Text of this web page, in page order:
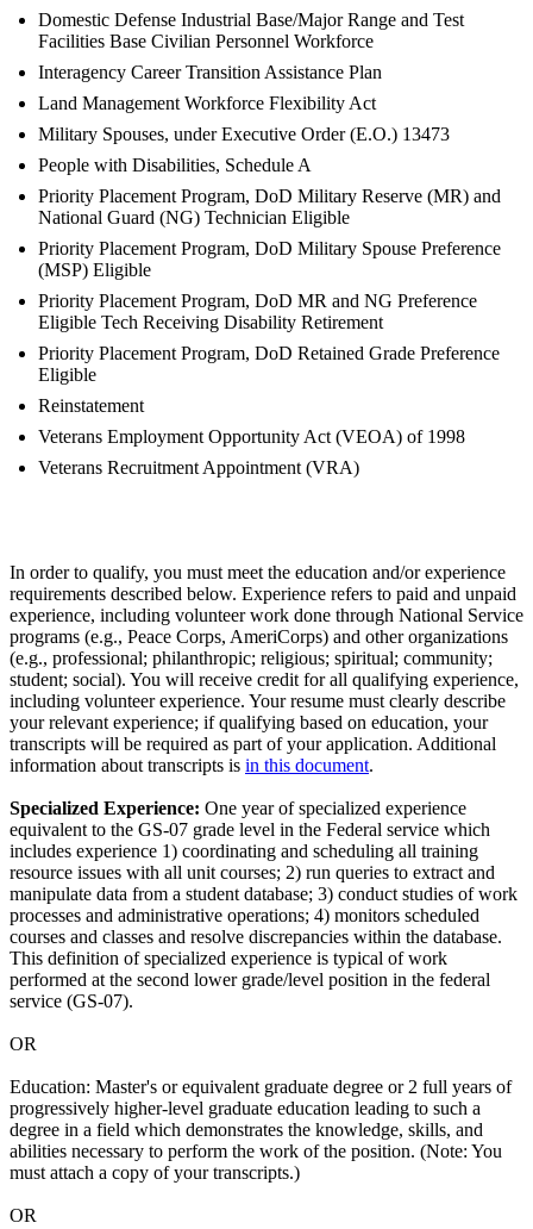
Domestic Defense Industrial Base/Major Range and Test
Facilities Base Civilian Personnel Workforce
Interagency Career Transition Assistance Plan
Land Management Workforce Flexibility Act
Military Spouses, under Executive Order (E.O.) 13473
People with Disabilities, Schedule A
Priority Placement Program, DoD Military Reserve (MR) and
National Guard (NG) Technician Eligible
Priority Placement Program, DoD Military Spouse Preference
(MSP) Eligible
Priority Placement Program, DoD MR and NG Preference
Eligible Tech Receiving Disability Retirement
Priority Placement Program, DoD Retained Grade Preference
Eligible
Reinstatement
Veterans Employment Opportunity Act (VEOA) of 1998
Veterans Recruitment Appointment (VRA)
In order to qualify, you must meet the education and/or experience
requirements described below. Experience refers to paid and unpaid
experience, including volunteer work done through National Service
programs (e.g., Peace Corps, AmeriCorps) and other organizations
(e.g., professional; philanthropic; religious; spiritual; community;
student; social). You will receive credit for all qualifying experience,
including volunteer experience. Your resume must clearly describe
your relevant experience; if qualifying based on education, your
transcripts will be required as part of your application. Additional
information about transcripts is in this document.
Specialized Experience: One year of specialized experience
equivalent to the GS-07 grade level in the Federal service which
includes experience 1) coordinating and scheduling all training
resource issues with all unit courses; 2) run queries to extract and
manipulate data from a student database; 3) conduct studies of work
processes and administrative operations; 4) monitors scheduled
courses and classes and resolve discrepancies within the database.
This definition of specialized experience is typical of work
performed at the second lower grade/level position in the federal
service (GS-07).
OR
Education: Master's or equivalent graduate degree or 2 full years of
progressively higher-level graduate education leading to such a
degree in a field which demonstrates the knowledge, skills, and
abilities necessary to perform the work of the position. (Note: You
must attach a copy of your transcripts.)
OR